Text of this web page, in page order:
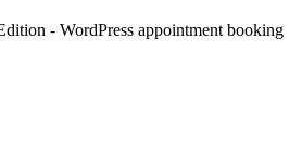
- WordPress appointment booking